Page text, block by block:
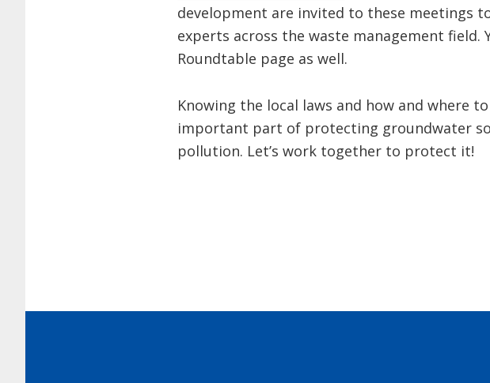
development are invited to these meetings
experts across the waste management
Roundtable page as well.
Knowing the local laws and how and where
important part of protecting groundwater
pollution. Let’s work together to protect it!